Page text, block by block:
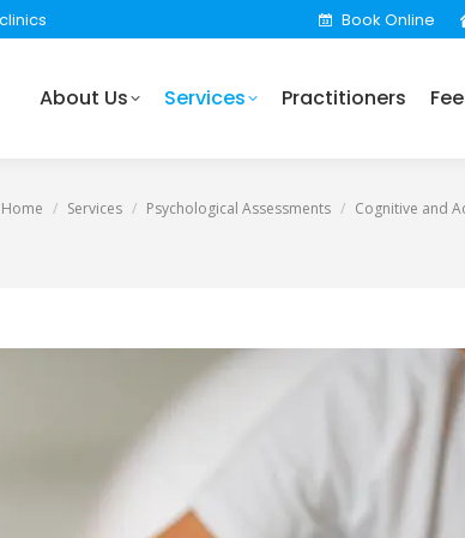
Book Online
About Us Services Practitioners
are here:
Home Services Psychological Assessments Cognitive and
Practitioners Fees Locations Find